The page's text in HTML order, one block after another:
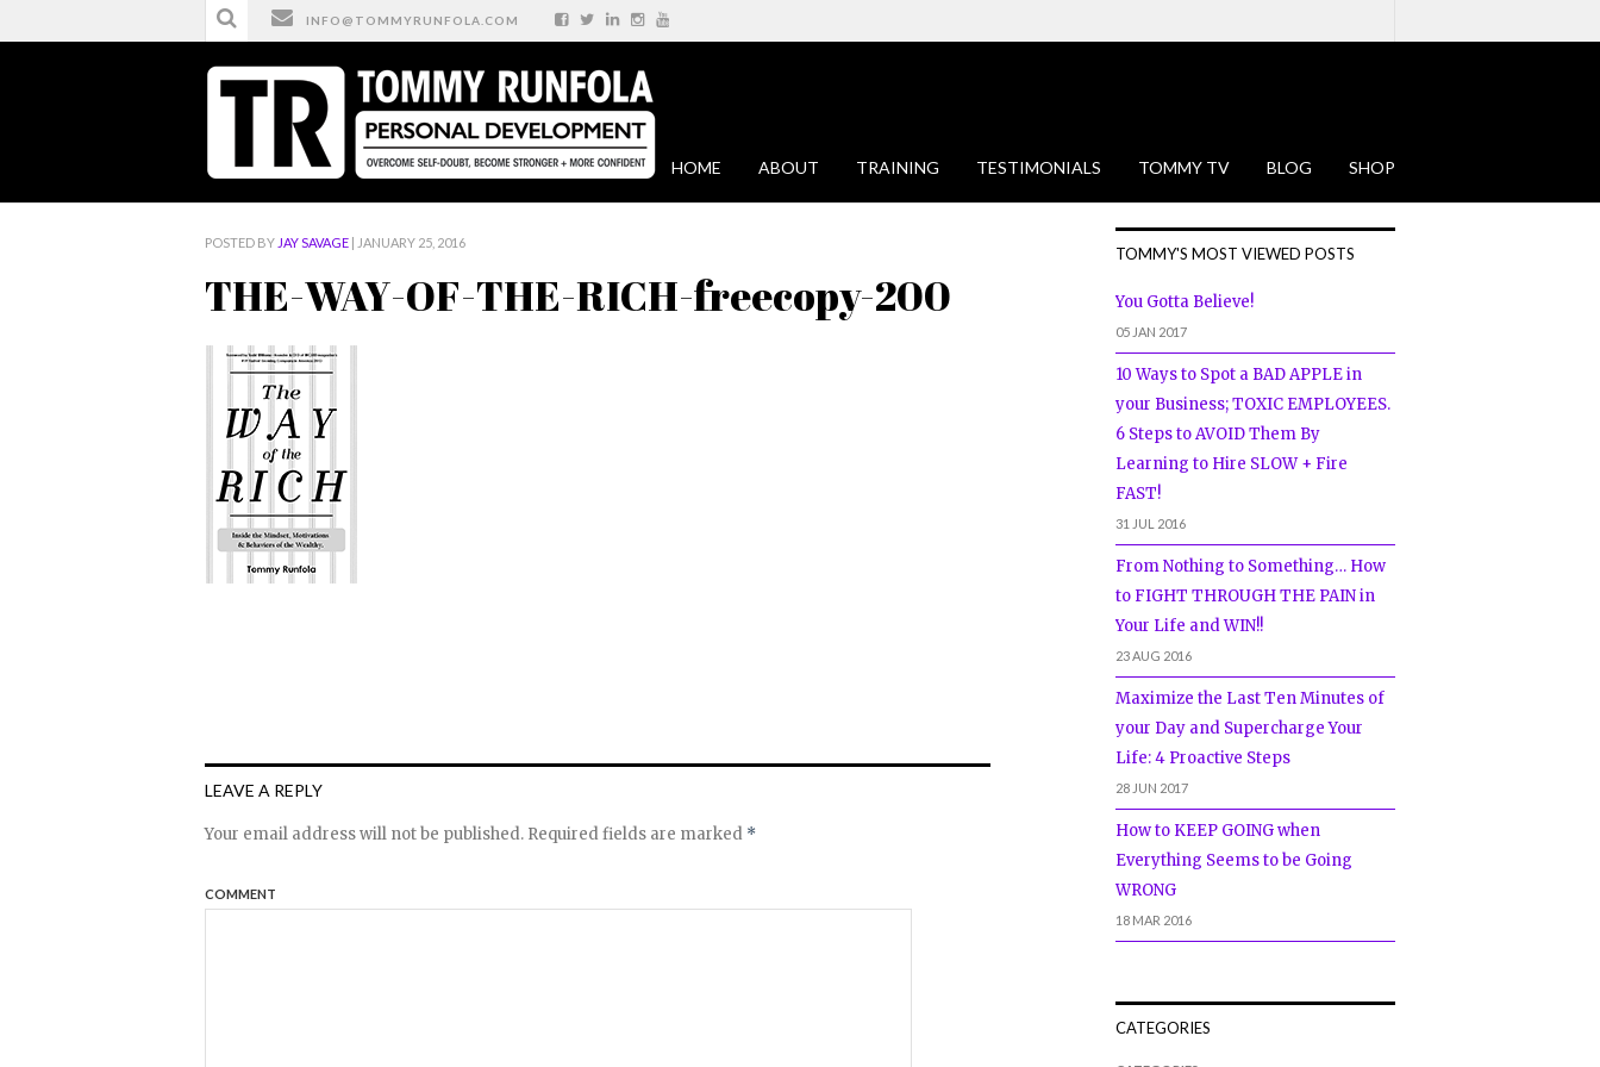
INFO@TOMMYRUNFOLA.COM
HOME ABOUT TRAINING TESTIMONIALS TOMMY TV BLOG SHOP
HOME THE-WAY-OF-THE-RICH-FREECOPY-200
POSTED BY JAY SAVAGE | JANUARY 25, 2016
THE-WAY-OF-THE-RICH-freecopy-200
LEAVE A REPLY
Your email address will not be published. Required fields are marked *
COMMENT
TOMMY'S MOST VIEWED POSTS
You Gotta Believe!
05 JAN 2017
10 Ways to Spot a BAD APPLE in
your Business; TOXIC EMPLOYEES.
6 Steps to AVOID Them By
Learning to Hire SLOW + Fire
FAST!
31 JUL 2016
From Nothing to Something… How
to FIGHT THROUGH THE PAIN in
Your Life and WIN!!
23 AUG 2016
Maximize the Last Ten Minutes of
your Day and Supercharge Your
Life: 4 Proactive Steps
28 JUN 2017
How to KEEP GOING when
Everything Seems to be Going
WRONG
18 MAR 2016
CATEGORIES